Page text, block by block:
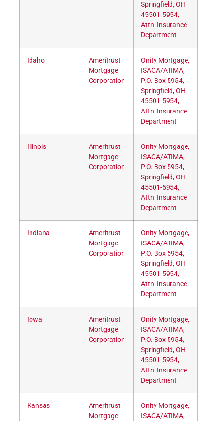
Springfield, OH
45501-5954,
Attn: Insurance
Department
Idaho
Ameritrust
Mortgage
Corporation
Onity Mortgage,
ISAOA/ATIMA,
P.O. Box 5954,
Springfield, OH
45501-5954,
Attn: Insurance
Department
Illinois
Ameritrust
Mortgage
Corporation
Onity Mortgage,
ISAOA/ATIMA,
P.O. Box 5954,
Springfield, OH
45501-5954,
Attn: Insurance
Department
Indiana
Ameritrust
Mortgage
Corporation
Onity Mortgage,
ISAOA/ATIMA,
P.O. Box 5954,
Springfield, OH
45501-5954,
Attn: Insurance
Department
Iowa
Ameritrust
Mortgage
Corporation
Onity Mortgage,
ISAOA/ATIMA,
P.O. Box 5954,
Springfield, OH
45501-5954,
Attn: Insurance
Department
Kansas
Ameritrust
Mortgage
Onity Mortgage,
ISAOA/ATIMA,